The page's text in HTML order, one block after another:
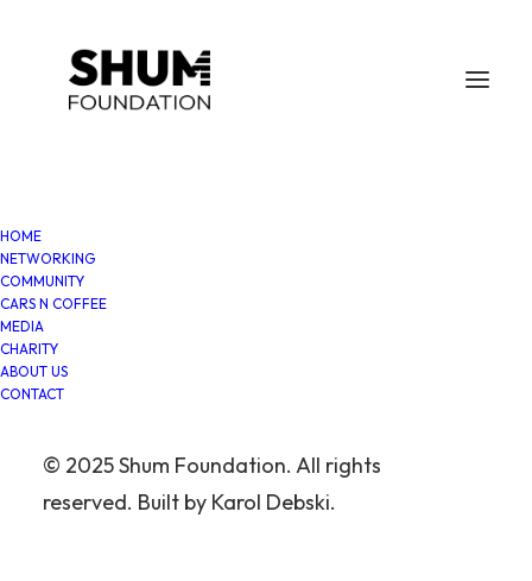
HOME
NETWORKING
COMMUNITY
CARS N COFFEE
MEDIA
CHARITY
ABOUT US
CONTACT
© 2025 Shum Foundation. All rights
reserved. Built by Karol Debski.
Ten years of CNC Liverpool:
A community beyond cars
Karol Debski